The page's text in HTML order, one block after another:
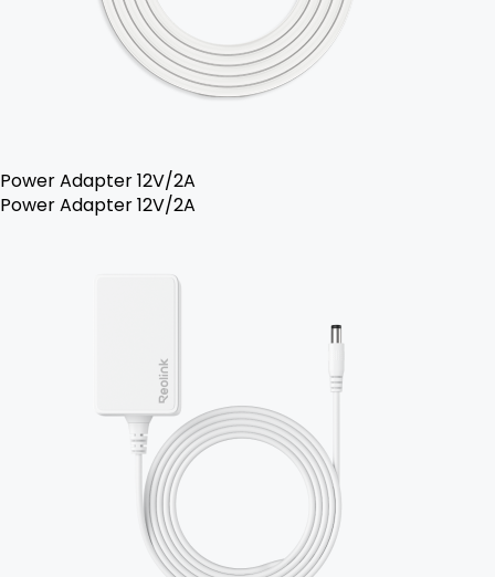
Power Adapter 12V/2A
Power Adapter 12V/2A